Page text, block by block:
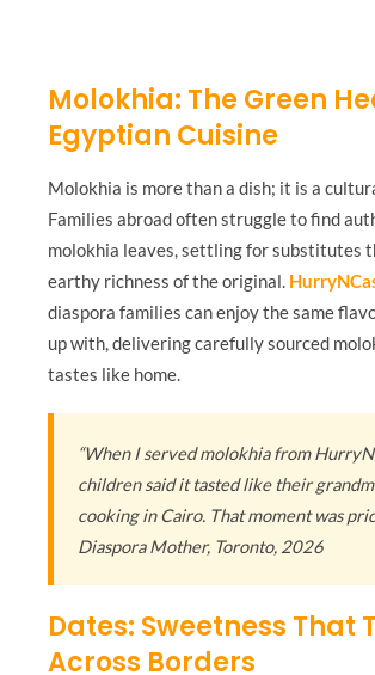
Molokhia: The Green
Egyptian Cuisine
Molokhia is more than a dish; it is a
Families abroad often struggle to find
molokhia leaves, settling for substitutes
earthy richness of the original.
diaspora families can enjoy the same
up with, delivering carefully sourced
tastes like home.
“When I served molokhia from
children said it tasted like their
cooking in Cairo. That moment was
Diaspora Mother, Toronto, 2026
Dates: Sweetness That
Across Borders